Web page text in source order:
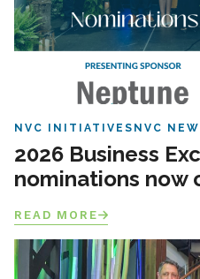
NVC INITIATIVES NVC
2026 Business
nominations now
READ MORE